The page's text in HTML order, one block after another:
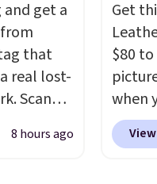
have a
baking
or oily
priced
are
this
and get a
that
real lost-
Scan
finds
instantly
8 hours ago
Get
$80
when
at
is a